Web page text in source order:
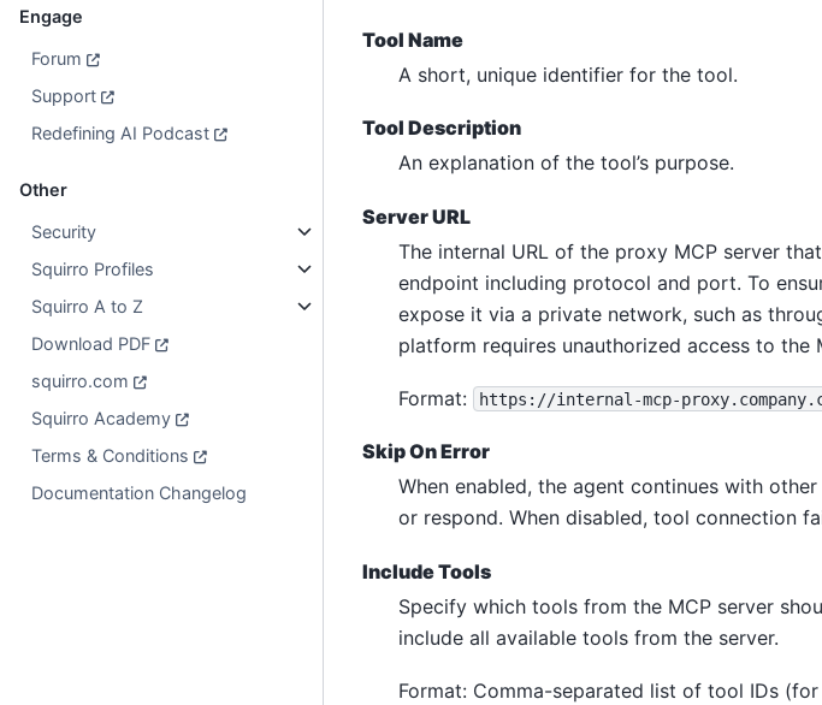
Engage
Forum
Support
Redefining AI Podcast
Other
Security
Squirro Profiles
Squirro A to Z
Download PDF
squirro.com
Squirro Academy
Terms & Conditions
Documentation Changelog
Tool Name
A short, unique identifier for the tool.
Tool Description
An explanation of the tool’s purpose.
Server URL
The internal URL of the proxy MCP server
endpoint including protocol and port. To
expose it via a private network, such as
platform requires unauthorized access to the
Format: https://internal-mcp-
Skip On Error
When enabled, the agent continues with
or respond. When disabled, tool connection
Include Tools
Specify which tools from the MCP server
include all available tools from the server.
Format: Comma-separated list of tool IDs (for